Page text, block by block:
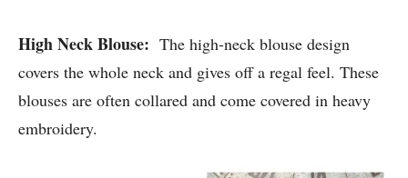
High Neck Blouse: The high-neck blouse design
covers the whole neck and gives off a regal feel. These
blouses are often collared and come covered in heavy
embroidery.